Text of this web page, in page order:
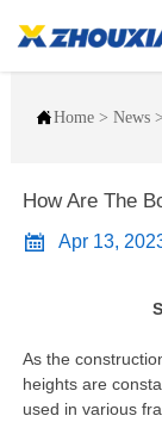
Home> News>
How Are The
 Apr 13,
As the
heights are
used in various